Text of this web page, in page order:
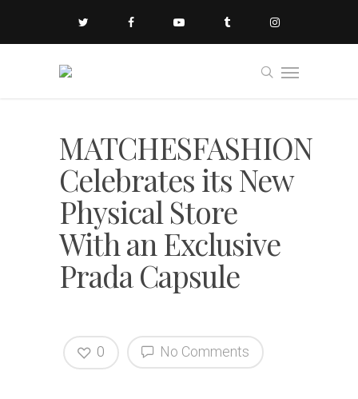
MATCHESFASHION
Celebrates its New
Physical Store
With an Exclusive
Prada Capsule
No Comments
0